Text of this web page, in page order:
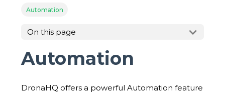
Automation
On this page
Automation
DronaHQ offers a powerful Automation feature